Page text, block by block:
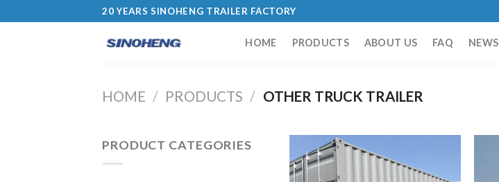
20 YEARS SINOHENG TRAILER FACTORY
HOME PRODUCTS ABOUT US FAQ NEWS
HOME / PRODUCTS / OTHER TRUCK TRAILER
PRODUCT CATEGORIES